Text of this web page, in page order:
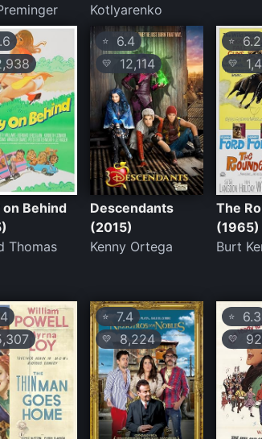
Kotlyarenko
Behind
Thomas
⭐ 6.4
💛 12,114
Descendants
(2015)
Kenny Ortega
⭐6.2
💛
The
(1965)
Burt
⭐ 7.4
💛 8,224
⭐6.3
💛